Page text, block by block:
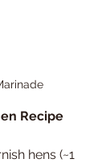
Recipe
hens (~1